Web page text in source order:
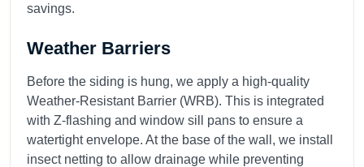
savings.
Weather Barriers
Before the siding is hung, we apply a high-quality
Weather-Resistant Barrier (WRB). This is integrated
with Z-flashing and window sill pans to ensure a
watertight envelope. At the base of the wall, we install
insect netting to allow drainage while preventing